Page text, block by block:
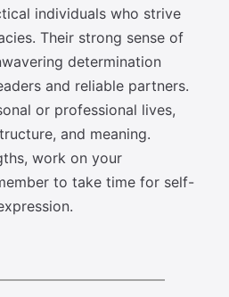
individuals who strive
Their strong sense of
determination
and reliable partners.
or professional lives,
and meaning.
work on your
to take time for self-